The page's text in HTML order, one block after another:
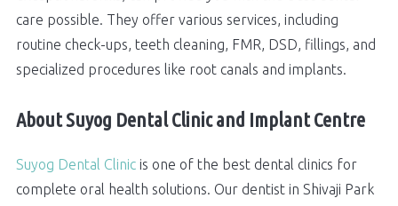
care possible. They offer various services, including
routine check-ups, teeth cleaning, FMR, DSD, fillings, and
specialized procedures like root canals and implants.
About Suyog Dental Clinic and Implant Centre
Suyog Dental Clinicis one of the best dental clinics for
complete oral health solutions. Our dentist in Shivaji Park